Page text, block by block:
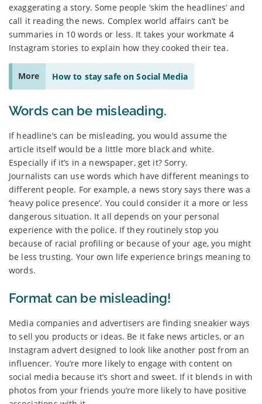
exaggerating a story. Some people ‘skim the headlines’ and
call it reading the news. Complex world affairs can’t be
summaries in 10 words or less. It takes your workmate 4
Instagram stories to explain how they cooked their tea.
More How to stay safe on Social Media
Words can be misleading.
If headline’s can be misleading, you would assume the
article itself would be a little more black and white.
Especially if it’s in a newspaper, get it? Sorry.
Journalists can use words which have different meanings to
different people. For example, a news story says there was a
‘heavy police presence’. You could consider it a more or less
dangerous situation. It all depends on your personal
experience with the police. If they routinely stop you
because of racial profiling or because of your age, you might
be less trusting. Your own life experience brings meaning to
words.
Format can be misleading!
Media companies and advertisers are finding sneakier ways
to sell you products or ideas. Be it fake news articles, or an
Instagram advert designed to look like another post from an
influencer. You’re more likely to engage with content on
social media because it’s short and sweet. If it blends in with
photos from your friends you’re more likely to have positive